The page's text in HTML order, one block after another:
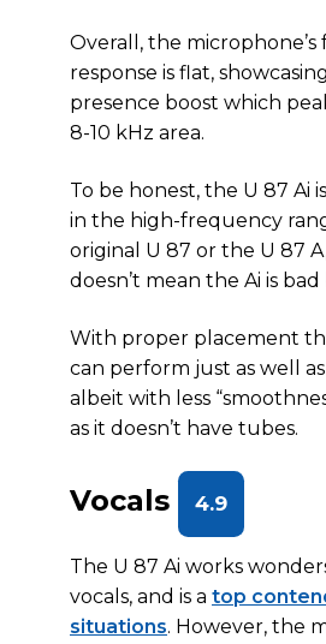
Overall, the
response is flat,
presence boost which
8-10 kHz area.
To be honest, the U 87 Ai
in the high-frequency
original U 87 or the U 87
doesn’t mean the Ai is
With proper placement
can perform just as well
albeit with less
as it doesn’t have tubes.
Vocals 4.9
The U 87 Ai works
vocals, and is a top
situations. However, the